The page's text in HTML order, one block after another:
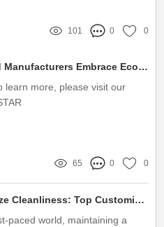
101 0 0
Why Should Manufacturers Embrace Eco-Friendly Rivet Shelving?
learn more, please visit our
65 0 0
Revolutionize Cleanliness: Top Customized Plasma Cleaning Solutions
paced world, maintaining a